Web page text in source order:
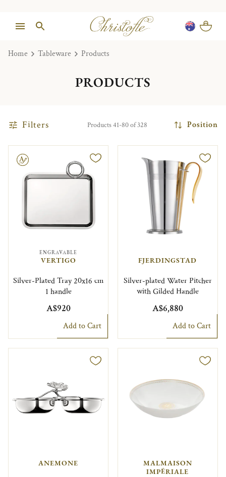
Home Tableware Products
PRODUCTS
Filters Products 41-80 of 328 Position
ENGRAVABLE
VERTIGO
Silver-Plated Tray 20x16 cm
1 handle
A$920
Add to Cart
FJERDINGSTAD
Silver-plated Water Pitcher
with Gilded Handle
A$6,880
Add to Cart
ANEMONE
MALMAISON
IMPÉRIALE